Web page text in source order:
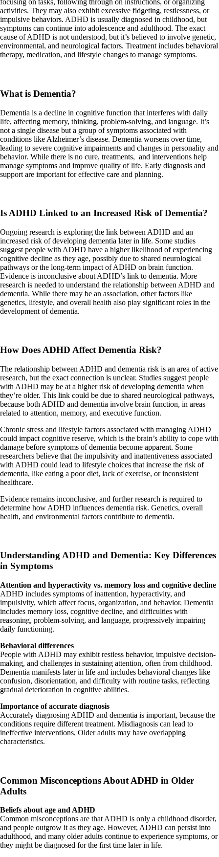
focusing on tasks, following through on instructions, or organizing
activities. They may also exhibit excessive fidgeting, restlessness, or
impulsive behaviors. ADHD is usually diagnosed in childhood, but
symptoms can continue into adolescence and adulthood. The exact
cause of ADHD is not understood, but it’s believed to involve genetic,
environmental, and neurological factors. Treatment includes behavioral
therapy, medication, and lifestyle changes to manage symptoms.
What is Dementia?
Dementia is a decline in cognitive function that interferes with daily
life, affecting memory, thinking, problem-solving, and language. It’s
not a single disease but a group of symptoms associated with
conditions like Alzheimer’s disease. Dementia worsens over time,
leading to severe cognitive impairments and changes in personality and
behavior. While there is no cure, treatments, and interventions help
manage symptoms and improve quality of life. Early diagnosis and
support are important for effective care and planning.
Is ADHD Linked to an Increased Risk of Dementia?
Ongoing research is exploring the link between ADHD and an
increased risk of developing dementia later in life. Some studies
suggest people with ADHD have a higher likelihood of experiencing
cognitive decline as they age, possibly due to shared neurological
pathways or the long-term impact of ADHD on brain function.
Evidence is inconclusive about ADHD’s link to dementia. More
research is needed to understand the relationship between ADHD and
dementia. While there may be an association, other factors like
genetics, lifestyle, and overall health also play significant roles in the
development of dementia.
How Does ADHD Affect Dementia Risk?
The relationship between ADHD and dementia risk is an area of active
research, but the exact connection is unclear. Studies suggest people
with ADHD may be at a higher risk of developing dementia when
they’re older. This link could be due to shared neurological pathways,
because both ADHD and dementia involve brain function, in areas
related to attention, memory, and executive function.
Chronic stress and lifestyle factors associated with managing ADHD
could impact cognitive reserve, which is the brain’s ability to cope with
damage before symptoms of dementia become apparent. Some
researchers believe that the impulsivity and inattentiveness associated
with ADHD could lead to lifestyle choices that increase the risk of
dementia, like eating a poor diet, lack of exercise, or inconsistent
healthcare.
Evidence remains inconclusive, and further research is required to
determine how ADHD influences dementia risk. Genetics, overall
health, and environmental factors contribute to dementia.
Understanding ADHD and Dementia: Key Differences
in Symptoms
Attention and hyperactivity vs. memory loss and cognitive decline
ADHD includes symptoms of inattention, hyperactivity, and
impulsivity, which affect focus, organization, and behavior. Dementia
includes memory loss, cognitive decline, and difficulties with
reasoning, problem-solving, and language, progressively impairing
daily functioning.
Behavioral differences
People with ADHD may exhibit restless behavior, impulsive decision-
making, and challenges in sustaining attention, often from childhood.
Dementia manifests later in life and includes behavioral changes like
confusion, disorientation, and difficulty with routine tasks, reflecting
gradual deterioration in cognitive abilities.
Importance of accurate diagnosis
Accurately diagnosing ADHD and dementia is important, because the
conditions require different treatment. Misdiagnosis can lead to
ineffective interventions, Older adults may have overlapping
characteristics.
Common Misconceptions About ADHD in Older
Adults
Beliefs about age and ADHD
Common misconceptions are that ADHD is only a childhood disorder,
and people outgrow it as they age. However, ADHD can persist into
adulthood, and many older adults continue to experience symptoms, or
they might be diagnosed for the first time later in life.